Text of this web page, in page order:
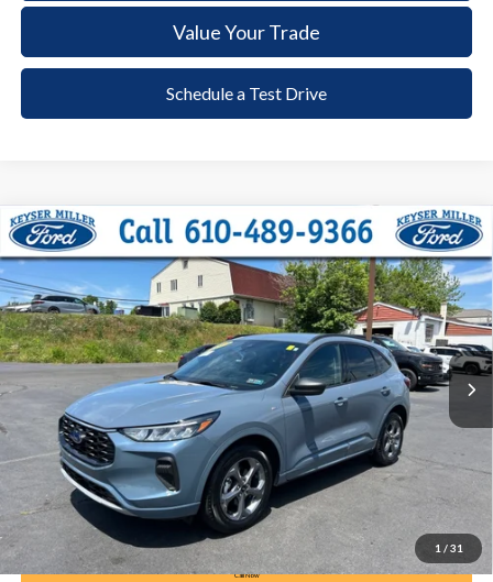
Value Your Trade
Schedule a Test Drive
1 / 31
2024Ford EscapeST-Line
Price Drop
VIN:1FMCU9MNXRUA18079Stock:6103Model:U9M
available 12,292 mi Ext. Int.
BUY FINANCE
$26,285
DEALER PRICE
Less
Documentation Fee: +$490
Call Now
Compare Vehicle